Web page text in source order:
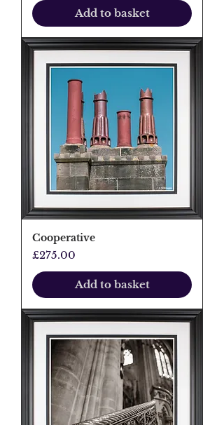
Add to basket
Cooperative
Price
£275.00
Add to basket